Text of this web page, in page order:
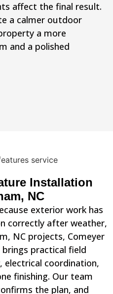
affect the final result.
a calmer outdoor
a more
and a polished
Installation
NC
exterior work has
correctly after weather,
NC projects, Comeyer
practical field
coordination,
finishing. Our team
the plan, and